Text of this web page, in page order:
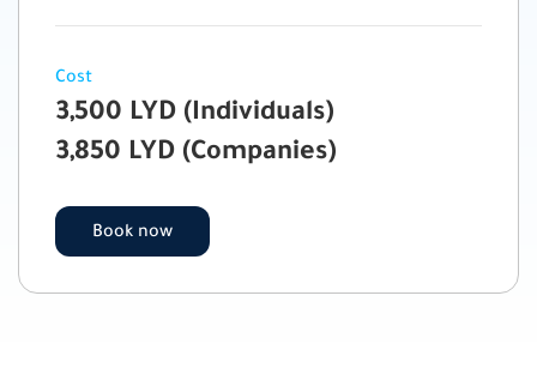
Cost
3,500 LYD (Individuals)
3,850 LYD (Companies)
Book now